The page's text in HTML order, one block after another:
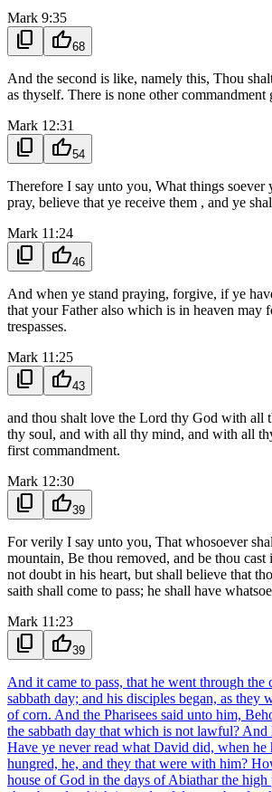
Mark 9:35
content_copy thumb_up68
And the second is like, namely this, Thou
as thyself. There is none other commandment
Mark 12:31
content_copy thumb_up54
Therefore I say unto you, What things soever
pray, believe that ye receive them , and ye
Mark 11:24
content_copy thumb_up46
And when ye stand praying, forgive, if ye
that your Father also which is in heaven may
trespasses.
Mark 11:25
content_copy thumb_up43
and thou shalt love the Lord thy God with all
thy soul, and with all thy mind, and with all
first commandment.
Mark 12:30
content_copy thumb_up39
For verily I say unto you, That whosoever
mountain, Be thou removed, and be thou cast
not doubt in his heart, but shall believe that
saith shall come to pass; he shall have
Mark 11:23
content_copy thumb_up39
And it came to pass, that he went through the
sabbath day; and his disciples began, as they
of corn. And the Pharisees said unto him,
the sabbath day that which is not lawful? And
Have ye never read what David did, when he
hungred, he, and they that were with him?
house of God in the days of Abiathar the high